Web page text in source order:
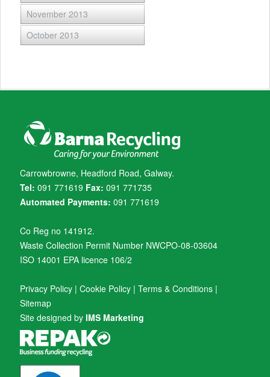
November 2013
October 2013
Carrowbrowne, Headford Road, Galway.
Tel: 091 771619 Fax: 091 771735
Automated Payments: 091 771619
Co Reg no 141912.
Waste Collection Permit Number NWCPO-08-03604
ISO 14001 EPA licence 106/2
Privacy Policy | Cookie Policy | Terms & Conditions |
Sitemap
Site designed by IMS Marketing